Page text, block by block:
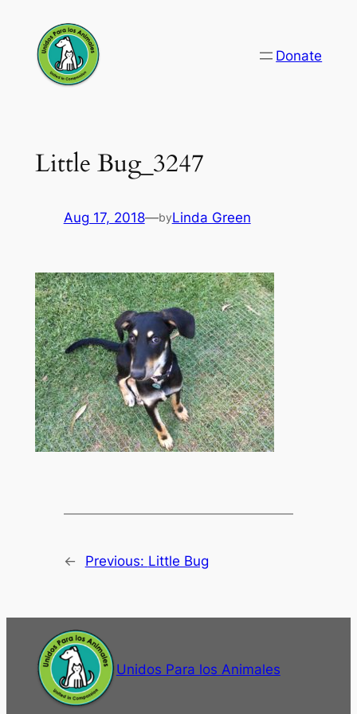
content
Donate
Little Bug_3247
Aug 17, 2018—byLinda Green
← Previous: Little Bug
Unidos Para los Animales